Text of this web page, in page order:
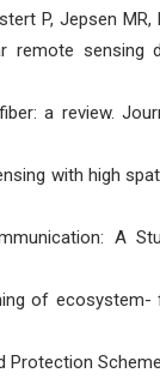
P, Jepsen MR,
sensing
a review.
with high
A
of
Protection